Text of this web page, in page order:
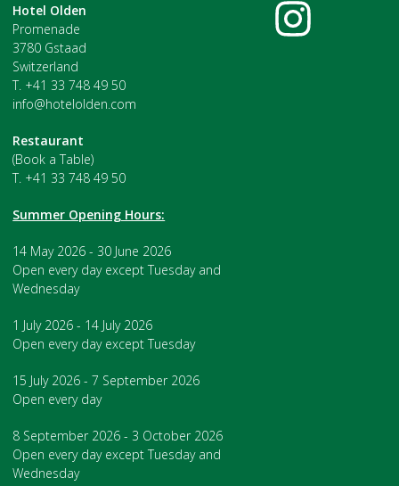
Hotel Olden
Promenade
3780 Gstaad
Switzerland
T. +41 33 748 49 50
info@hotelolden.com
Restaurant
(Book a Table)
T. +41 33 748 49 50
Summer Opening Hours:
14 May 2026 - 30 June 2026
Open every day except Tuesday and
Wednesday
1 July 2026 - 14 July 2026
Open every day except Tuesday
15 July 2026 - 7 September 2026
Open every day
8 September 2026 - 3 October 2026
Open every day except Tuesday and
Wednesday